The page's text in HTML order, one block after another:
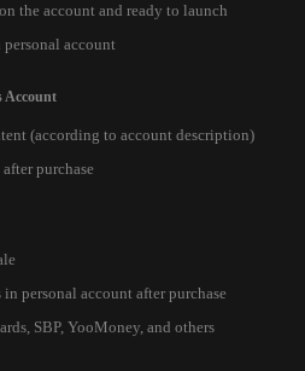
the account and ready to launch
account
Account
(according to account description)
purchase
personal account after purchase
SBP, YooMoney, and others